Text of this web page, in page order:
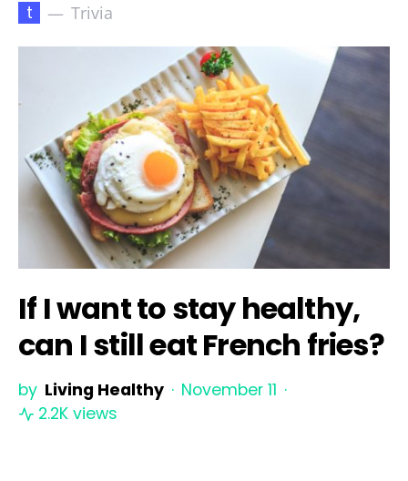
t Trivia
If I want to stay healthy,
can I still eat French fries?
by Living Healthy
November 11
2.2K views